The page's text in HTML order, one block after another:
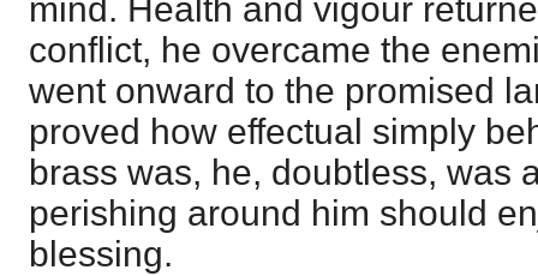
mind. Health and vigour
conflict, he overcame the
went onward to the promised
proved how effectual simply
brass was, he, doubtless, was
perishing around him should
blessing.